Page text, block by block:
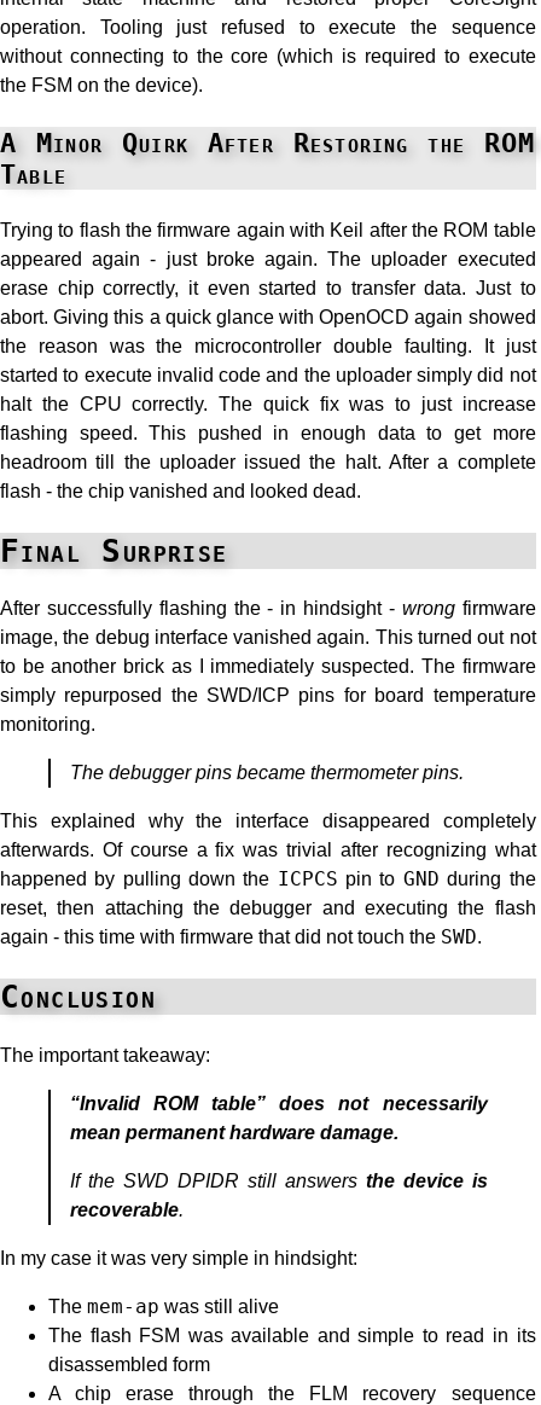
operation. Tooling just refused to execute the sequence
without connecting to the core (which is required to execute
the FSM on the device).
A Minor Quirk After Restoring the ROM
Table
Trying to flash the firmware again with Keil after the ROM table
appeared again - just broke again. The uploader executed
erase chip correctly, it even started to transfer data. Just to
abort. Giving this a quick glance with OpenOCD again showed
the reason was the microcontroller double faulting. It just
started to execute invalid code and the uploader simply did not
halt the CPU correctly. The quick fix was to just increase
flashing speed. This pushed in enough data to get more
headroom till the uploader issued the halt. After a complete
flash - the chip vanished and looked dead.
Final Surprise
After successfully flashing the - in hindsight - wrongfirmware
image, the debug interface vanished again. This turned out not
to be another brick as I immediately suspected. The firmware
simply repurposed the SWD/ICP pins for board temperature
monitoring.
The debugger pins became thermometer pins.
This explained why the interface disappeared completely
afterwards. Of course a fix was trivial after recognizing what
happened by pulling down the ICPCS pin to GND during the
reset, then attaching the debugger and executing the flash
again - this time with firmware that did not touch the SWD.
Conclusion
The important takeaway:
“Invalid ROM table” does not necessarily
mean permanent hardware damage.
If the SWD DPIDR still answers the device is
recoverable.
In my case it was very simple in hindsight:
The mem-ap was still alive
The flash FSM was available and simple to read in its
disassembled form
A chip erase through the FLM recovery sequence